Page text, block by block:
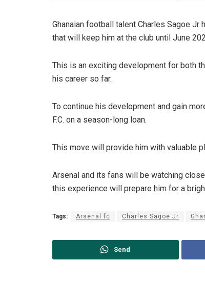
Ghanaian football talent Charles Sagoe
that will keep him at the club until June
This is an exciting development for both
his career so far.
To continue his development and gain
F.C. on a season-long loan.
This move will provide him with valuable
Arsenal and its fans will be watching
this experience will prepare him for a
Tags: Arsenal fc Charles Sagoe Jr
Send